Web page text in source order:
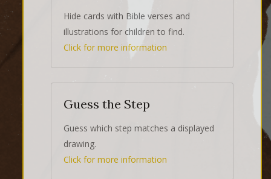
Hide cards with Bible verses and
illustrations for children to find.
Click for more information
Guess the Step
Guess which step matches a displayed
drawing.
Click for more information